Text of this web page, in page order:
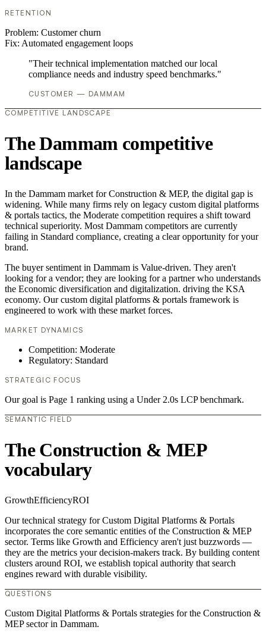
RETENTION
Problem: Customer churn
Fix: Automated engagement loops
"Their technical implementation matched our local
compliance needs and industry speed benchmarks."
CUSTOMER — DAMMAM
COMPETITIVE LANDSCAPE
The Dammam competitive
landscape
In the Dammam market for Construction & MEP, the digital gap is
widening. While many firms rely on legacy custom digital platforms
& portals tactics, the Moderate competition requires a shift toward
technical superiority. Most Dammam competitors are currently
failing in Standard compliance, creating a clear opportunity for your
brand.
The buyer sentiment in Dammam is Value-driven. They aren't
looking for a vendor; they are looking for a partner who understands
the Economic diversification and digitalization. driving the KSA
economy. Our custom digital platforms & portals framework is
engineered to work with these market forces.
MARKET DYNAMICS
Competition: Moderate
Regulatory: Standard
STRATEGIC FOCUS
Our goal is Page 1 ranking using a Under 2.0s LCP benchmark.
SEMANTIC FIELD
The Construction & MEP
vocabulary
GrowthEfficiencyROI
Our technical strategy for Custom Digital Platforms & Portals
incorporates the core semantic entities of the Construction & MEP
sector. Terms like Growth and Efficiency aren't just buzzwords —
they are the metrics your decision-makers track. By building content
clusters around ROI, we establish topical authority that search
engines reward with durable visibility.
QUESTIONS
Custom Digital Platforms & Portals strategies for the Construction &
MEP sector in Dammam.